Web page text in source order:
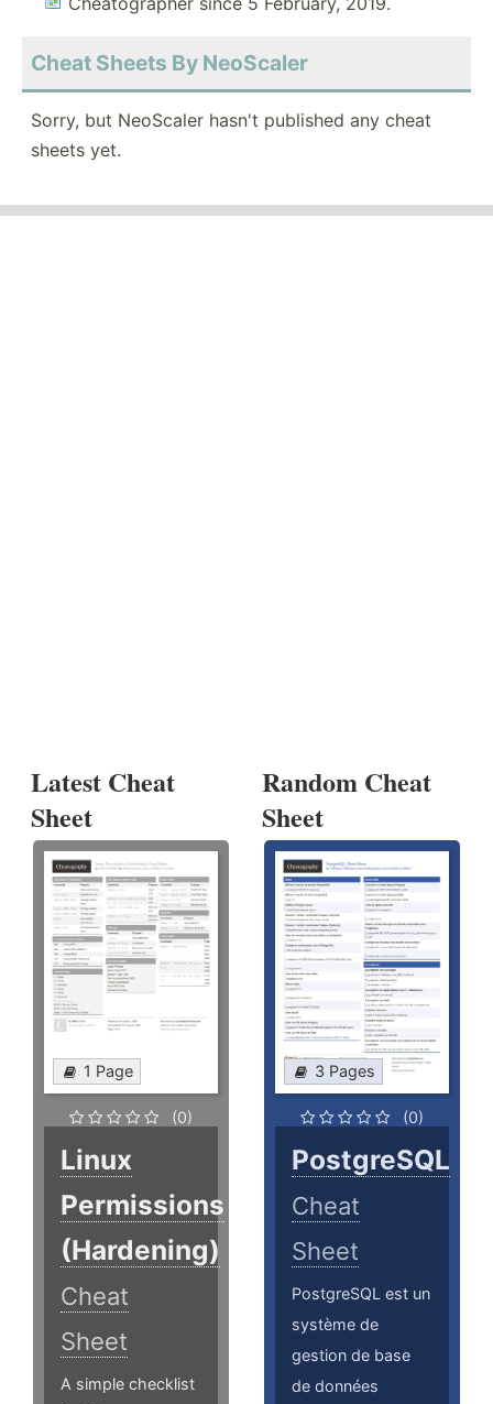
Cheat Sheets By NeoScaler
Sorry, but NeoScaler hasn't published any cheat
sheets yet.
Latest Cheat
Sheet
1 Page
(0)
Linux
Permissions
(Hardening)
Cheat
Sheet
A simple checklist
Random Cheat
Sheet
3 Pages
(0)
PostgreSQL
Cheat
Sheet
PostgreSQL est un
système de
gestion de base
de données